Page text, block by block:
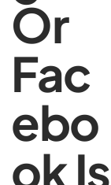
Or
Fac
ebo
ok Is